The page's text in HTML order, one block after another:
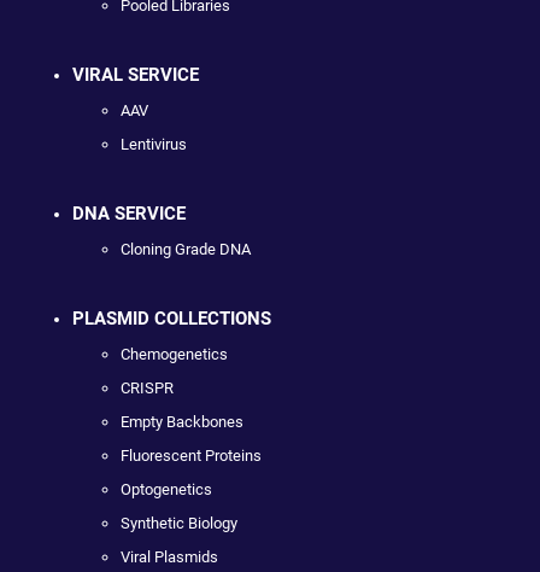
Pooled Libraries
VIRAL SERVICE
AAV
Lentivirus
DNA SERVICE
Cloning Grade DNA
PLASMID COLLECTIONS
Chemogenetics
CRISPR
Empty Backbones
Fluorescent Proteins
Optogenetics
Synthetic Biology
Viral Plasmids